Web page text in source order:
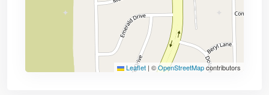
Leaflet | ©OpenStreetMapcontributors